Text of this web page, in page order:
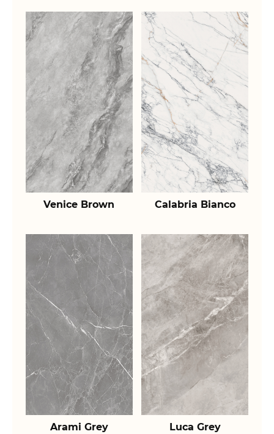
Venice Brown Calabria Bianco
Arami Grey Luca Grey